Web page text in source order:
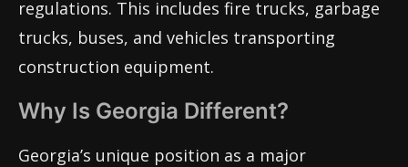
regulations. This includes fire trucks, garbage
trucks, buses, and vehicles transporting
construction equipment.
Why Is Georgia Different?
Georgia’s unique position as a major